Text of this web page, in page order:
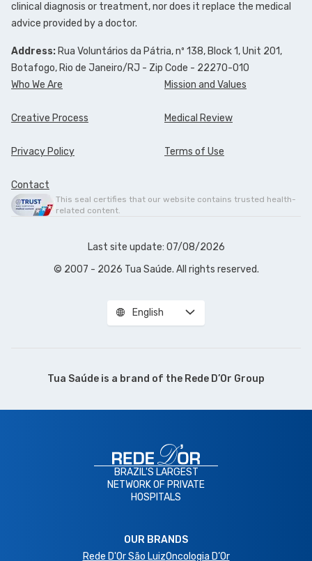
clinical diagnosis or treatment, nor does it replace the medical
advice provided by a doctor.
Address: Rua Voluntários da Pátria, nº 138, Block 1, Unit 201,
Botafogo, Rio de Janeiro/RJ - Zip Code - 22270-010
Who We Are
Mission and Values
Creative Process Medical Review
Privacy Policy Terms of Use
Contact
This seal certifies that our website contains trusted health-
related content.
Last site update: 07/08/2026
© 2007 - 2026 Tua Saúde. All rights reserved.
English
Tua Saúde is a brand of the Rede D’Or Group
BRAZIL'S LARGEST
NETWORK OF PRIVATE
HOSPITALS
OUR BRANDS
Rede D'Or São LuizOncologia D’Or